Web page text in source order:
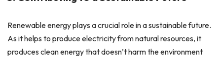
Renewable energy plays a crucial role in a sustainable future.
As it helps to produce electricity from natural resources, it
produces clean energy that doesn’t harm the environment